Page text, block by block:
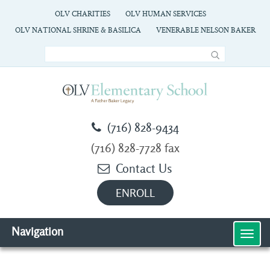
OLV CHARITIES
OLV HUMAN SERVICES
OLV NATIONAL SHRINE & BASILICA
VENERABLE NELSON BAKER
(716) 828-9434
(716) 828-7728 fax
Contact Us
ENROLL
Navigation